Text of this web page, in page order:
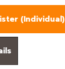
(Individual)